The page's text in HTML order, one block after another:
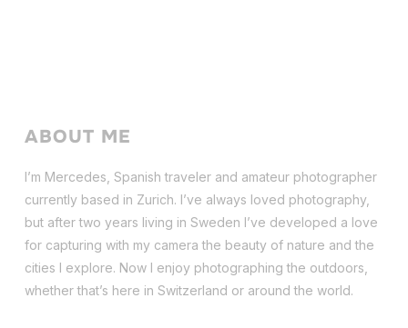
ABOUT ME
I’m Mercedes, Spanish traveler and amateur photographer
currently based in Zurich. I’ve always loved photography,
but after two years living in Sweden I’ve developed a love
for capturing with my camera the beauty of nature and the
cities I explore. Now I enjoy photographing the outdoors,
whether that’s here in Switzerland or around the world.